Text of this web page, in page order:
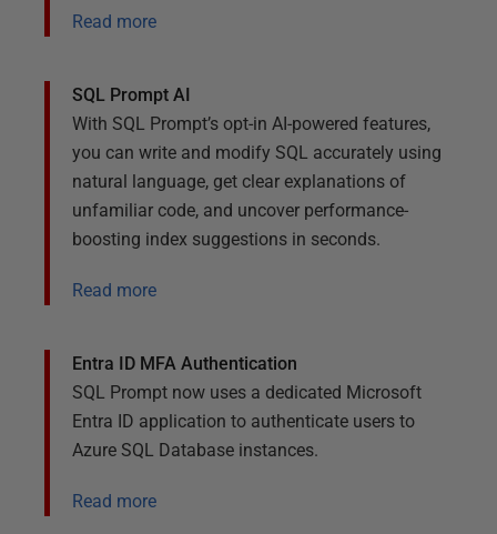
Read more
SQL Prompt AI
With SQL Prompt’s opt-in AI-powered features,
you can write and modify SQL accurately using
natural language, get clear explanations of
unfamiliar code, and uncover performance-
boosting index suggestions in seconds.
Read more
Entra ID MFA Authentication
SQL Prompt now uses a dedicated Microsoft
Entra ID application to authenticate users to
Azure SQL Database instances.
Read more